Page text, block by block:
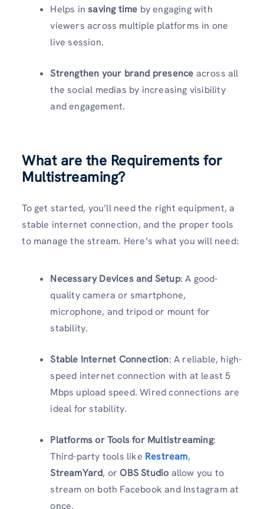
Helps insaving time by engaging with
viewers across multiple platforms in one
live session.
Strengthen your brand presence across all
the social medias by increasing visibility
and engagement.
What are the Requirements for
Multistreaming?
To get started, you’ll need the right equipment, a
stable internet connection, and the proper tools
to manage the stream. Here’s what you will need:
Necessary Devices and Setup: A good-
quality camera or smartphone,
microphone, and tripod or mount for
stability.
Stable Internet Connection: A reliable, high-
speed internet connection with at least 5
Mbps upload speed. Wired connections are
ideal for stability.
Platforms or Tools for Multistreaming:
Third-party tools like Restream,
StreamYard, orOBS Studio allow you to
stream on both Facebook and Instagram at
once.